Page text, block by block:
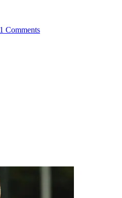
1 Comments